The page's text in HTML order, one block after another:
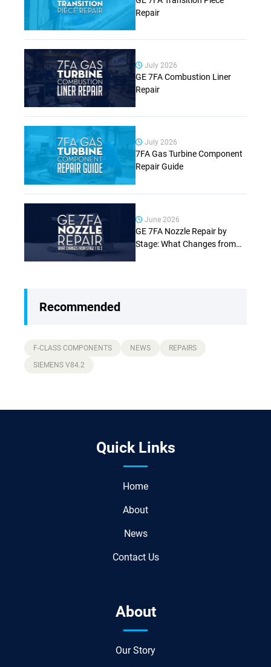
Repair
July 2026
GE 7FA Combustion Liner
Repair
July 2026
7FA Gas Turbine Component
Repair Guide
June 2026
GE 7FA Nozzle Repair by
Stage: What Changes from
Recommended
F-CLASS COMPONENTS NEWS
REPAIRS
SIEMENS V84.2
Quick Links
Home
About
News
Contact Us
About
Our Story